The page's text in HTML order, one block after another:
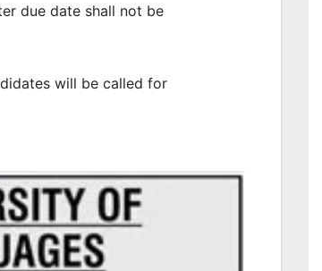
due date shall not be
will be called for